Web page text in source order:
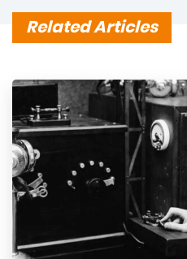
Related Articles